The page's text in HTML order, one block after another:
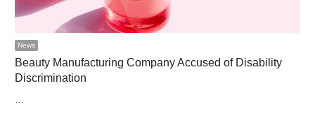
News
Beauty Manufacturing Company Accused of Disability
Discrimination